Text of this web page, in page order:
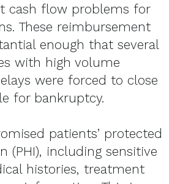
cash flow problems for
These reimbursement
enough that several
with high volume
were forced to close
for bankruptcy.
patients’ protected
(PHI), including sensitive
histories, treatment